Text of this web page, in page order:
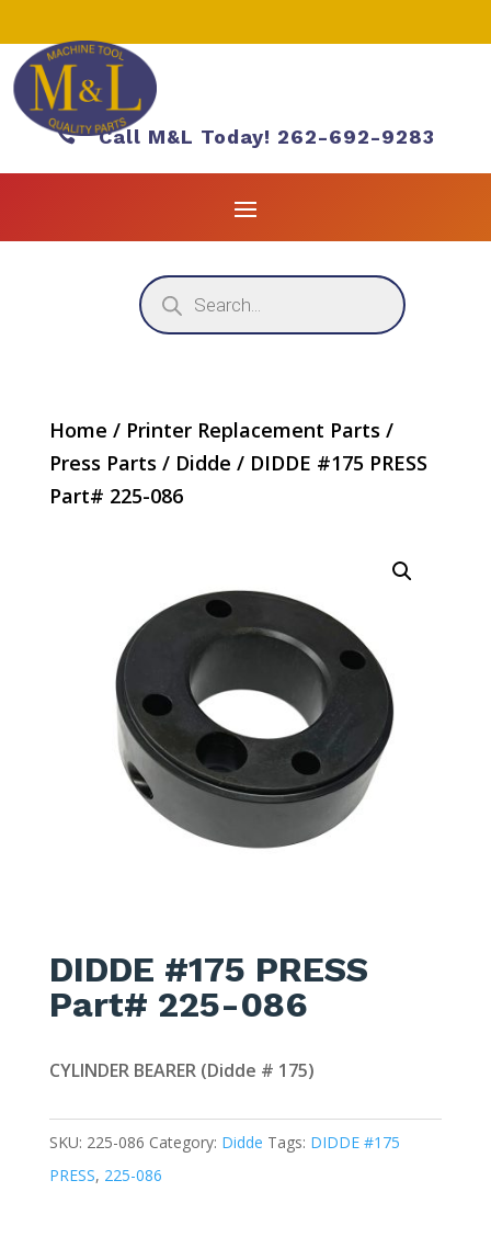
Call M&L Today! 262-692-9283
Products
search
Home / Printer Replacement Parts /
Press Parts / Didde / DIDDE #175 PRESS
Part# 225-086
DIDDE #175 PRESS
Part# 225-086
CYLINDER BEARER (Didde # 175)
SKU: 225-086 Category: Didde Tags: DIDDE #175
PRESS, 225-086